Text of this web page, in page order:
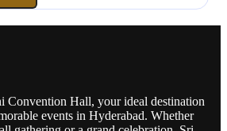
Convention Hall, your ideal destination
events in Hyderabad. Whether